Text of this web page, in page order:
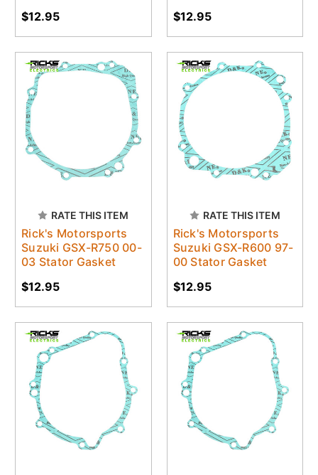
$12.95
$12.95
RATE THIS ITEM
Rick's Motorsports
Suzuki GSX-R750 00-
03 Stator Gasket
$12.95
RATE THIS ITEM
Rick's Motorsports
Suzuki GSX-R600 97-
00 Stator Gasket
$12.95